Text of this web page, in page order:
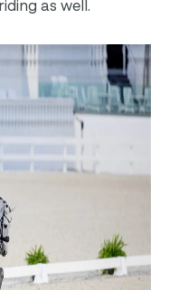
as well.